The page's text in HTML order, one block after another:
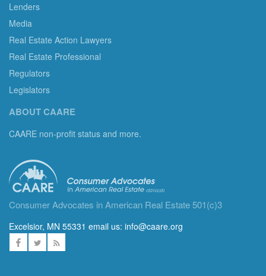
Lenders
Media
Real Estate Action Lawyers
Real Estate Professional
Regulators
Legislators
ABOUT CAARE
CAARE non-profit status and more.
Consumer Advocates in American Real Estate 501(c)3
Excelsior, MN 55331 email us: info@caare.org